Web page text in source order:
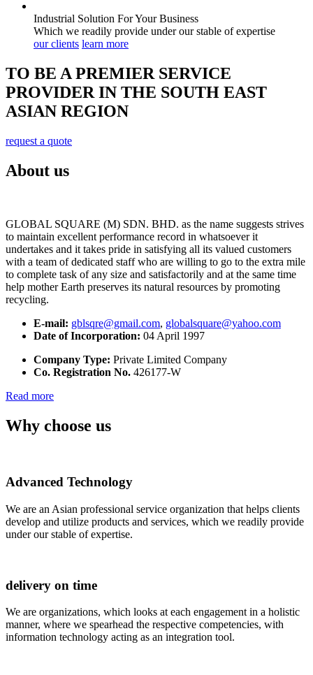
Industrial Solution For YourBusiness
Which we readily provide under our stable of expertise
our clients learn more
TO BE A PREMIER SERVICE
PROVIDER IN THE SOUTH EAST
ASIAN REGION
request a quote
About us
GLOBAL SQUARE (M) SDN. BHD. as the name suggests strives
to maintain excellent performance record in whatsoever it
undertakes and it takes pride in satisfying all its valued customers
with a team of dedicated staff who are willing to go to the extra mile
to complete task of any size and satisfactorily and at the same time
help mother Earth preserves its natural resources by promoting
recycling.
E-mail: gblsqre@gmail.com, globalsquare@yahoo.com
Date of Incorporation: 04 April 1997
Company Type: Private Limited Company
Co. Registration No. 426177-W
Read more
Why choose us
Advanced Technology
We are an Asian professional service organization that helps clients
develop and utilize products and services, which we readily provide
under our stable of expertise.
delivery on time
We are organizations, which looks at each engagement in a holistic
manner, where we spearhead the respective competencies, with
information technology acting as an integration tool.